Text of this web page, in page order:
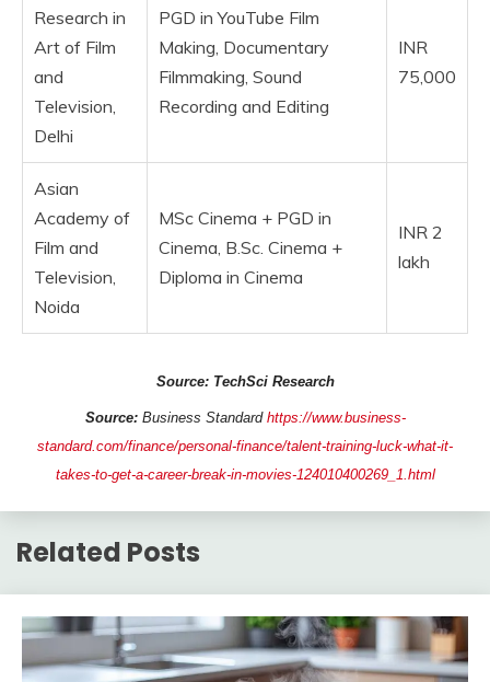
Research in
Art of Film
and
Television,
Delhi
PGD in YouTube Film
Making, Documentary
Filmmaking, Sound
Recording and Editing
INR
75,000
Asian
Academy of
Film and
Television,
Noida
MSc Cinema + PGD in
Cinema, B.Sc. Cinema +
Diploma in Cinema
INR 2
lakh
Source: TechSci Research
Source: Business Standardhttps://www.business-
standard.com/finance/personal-finance/talent-training-luck-what-it-
takes-to-get-a-career-break-in-movies-124010400269_1.html
Related Posts